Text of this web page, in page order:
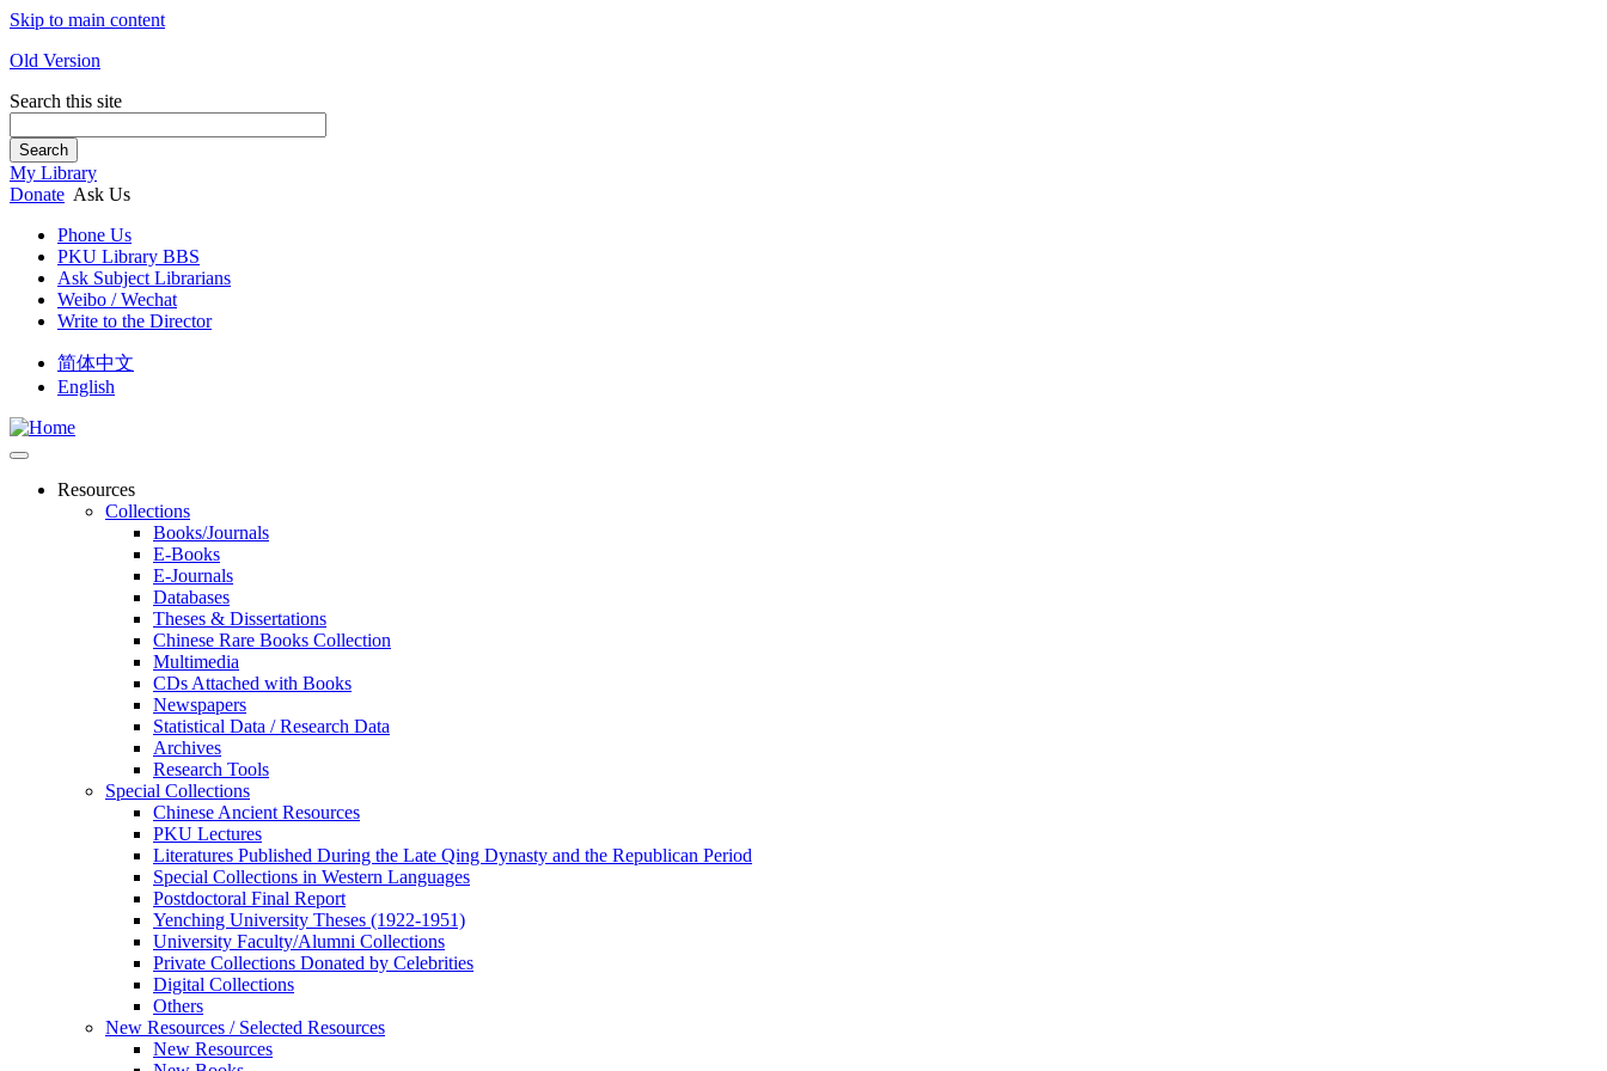
Skip to main content
Old Version
Search this site
Search
My Library
Donate Ask Us
Phone Us
PKU Library BBS
Ask Subject Librarians
Weibo / Wechat
Write to the Director
简体中文
English
Resources
Collections
Books/Journals
E-Books
E‑Journals
Databases
Theses & Dissertations
Chinese Rare Books Collection
Multimedia
CDs Attached with Books
Newspapers
Statistical Data / Research Data
Archives
Research Tools
Special Collections
Chinese Ancient Resources
PKU Lectures
Literatures Published During the Late Qing Dynasty and the Republican Period
Special Collections in Western Languages
Postdoctoral Final Report
Yenching University Theses (1922‑1951)
University Faculty/Alumni Collections
Private Collections Donated by Celebrities
Digital Collections
Others
New Resources / Selected Resources
New Resources